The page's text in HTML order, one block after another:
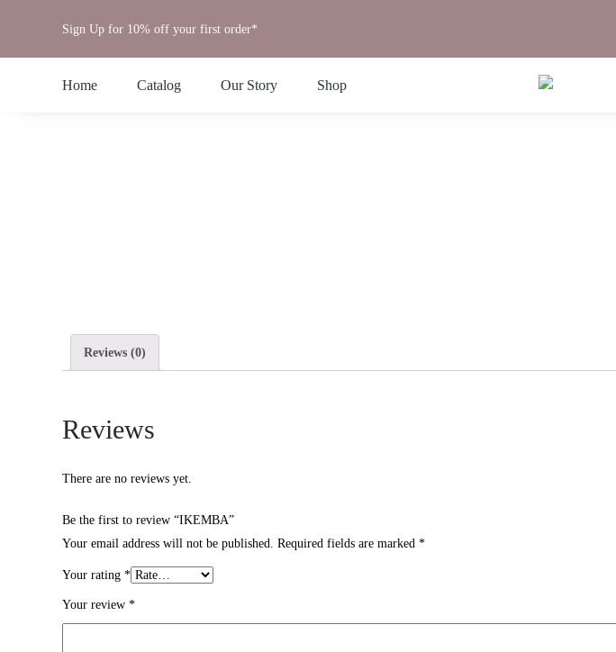
content
Sign Up for 10% off your first order*
Home Catalog Our Story Shop
Reviews (0)
Reviews
There are no reviews yet.
Be the first to review “IKEMBA”
Your email address will not be published. Required fields are marked *
Your rating *
Your review *